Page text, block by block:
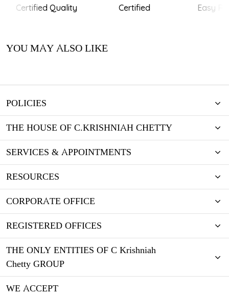
Certified Quality Certified Easy
YOU MAY ALSO LIKE
POLICIES
THE HOUSE OF C.KRISHNIAH CHETTY
SERVICES & APPOINTMENTS
RESOURCES
CORPORATE OFFICE
REGISTERED OFFICES
THE ONLY ENTITIES OF C Krishniah
Chetty GROUP
WE ACCEPT